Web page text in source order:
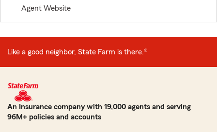
Agent Website
Like a good neighbor, State Farm is there.®
An Insurance company with 19,000 agents and serving
96M+ policies and accounts